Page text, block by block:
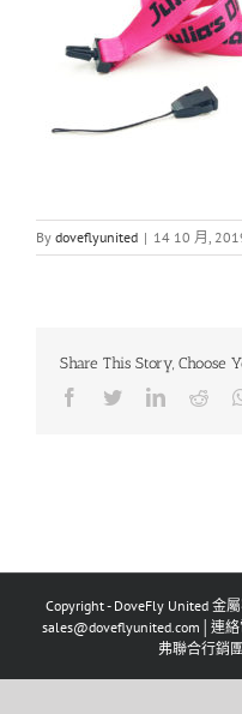
By doveflyunited | 14 10 月,
Share This Story, Choose
Facebook
TwitterLinkedIn
Copyright - DoveFly United 金
sales@doveflyunited.com│連
弗聯合行銷